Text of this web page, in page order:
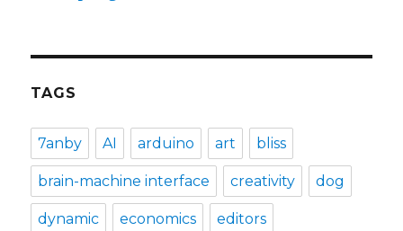
TAGS
7anby AI arduino art bliss
brain-machine interface creativity dog
dynamic economics editors